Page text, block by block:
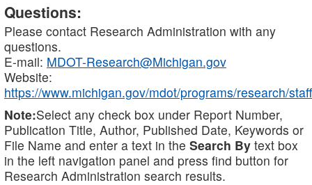
Questions:
Please contact Research Administration with any
questions.
E-mail: MDOT-Research@Michigan.gov
Website:
https://www.michigan.gov/mdot/programs/research/staff
Note:Select any check box under Report Number,
Publication Title, Author, Published Date, Keywords or
File Name and enter a text in the Search By text box
in the left navigation panel and press find button for
Research Administration search results.